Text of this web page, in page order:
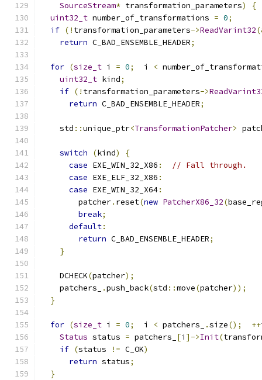
SourceStream* transformation_parameters)
{
uint32_t number_of_transformations = 0;
if (! transformation_parameters->ReadVarint32
return C_BAD_ENSEMBLE_HEADER;
for (size_t i = 0;
  i
<
uint32_t kind;
if (! transformation_parameters->
return C_BAD_ENSEMBLE_HEADER;
    std
::unique_ptr<TransformationPatcher>
switch (kind)
{
case EXE_WIN_32_X86 :
// Fall through.
case EXE_ELF_32_X86 :
case EXE_WIN_32_X64:
        patcher
. reset(new PatcherX86_32(
break;
default:
return C_BAD_ENSEMBLE_HEADER;
}
    DCHECK
(patcher);
    patchers_
.push_back(std ::move(patcher));
}
for (size_t i = 0;
  i
< patchers_ .size(); ++
Status status = patchers_ [i ]->Init(
if (status != C_OK)
return status;
}